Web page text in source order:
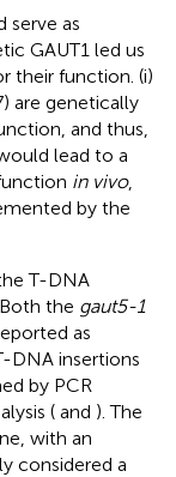
serve as
GAUT1 led us
their function. (i)
are genetically
and thus,
lead to a
in vivo,
by the
T-DNA
the gaut5-1
as
insertions
by PCR
( and ). The
with an
considered a